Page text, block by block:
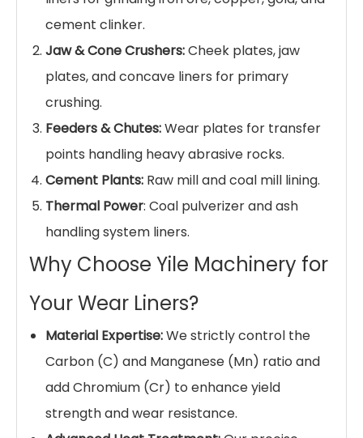
Impact Value ak ≥ 150 J/cm² (High Toughness)
Liner Types
Shell Liners, Feed Head Liners,
Discharge End Liners, Jaw Plates
Surface
Treatment Machined Mounting Holes
Certification
ISO 9001:2015 Quality
Management
Common Applications
High Manganese Steel Liners
are
engineered for versatile heavy-industry
applications:
Ball Mills & SAG Mills:Shell liners and end
liners for grinding iron ore, copper, gold, and
cement clinker.
Jaw & Cone Crushers:Cheek plates, jaw
plates, and concave liners for primary